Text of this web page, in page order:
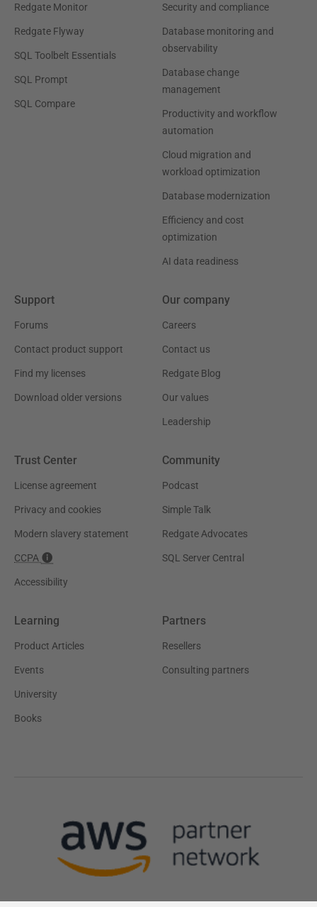
Redgate Monitor
Redgate Flyway
SQL Toolbelt Essentials
SQL Prompt
SQL Compare
Security and compliance
Database monitoring and
observability
Database change
management
Productivity and workflow
automation
Cloud migration and
workload optimization
Database modernization
Efficiency and cost
optimization
AI data readiness
Support
Forums
Contact product support
Find my licenses
Download older versions
Our company
Careers
Contact us
Redgate Blog
Our values
Leadership
Trust Center
License agreement
Privacy and cookies
Modern slavery statement
CCPA
Accessibility
Community
Podcast
Simple Talk
Redgate Advocates
SQL Server Central
Learning
Product Articles
Events
University
Books
Partners
Resellers
Consulting partners